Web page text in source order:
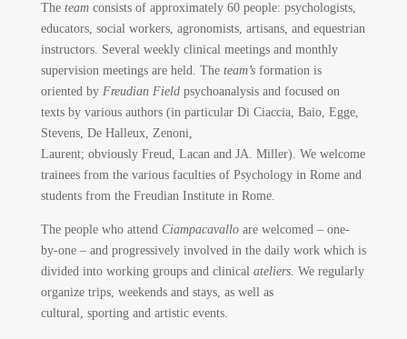
The teamconsists of approximately 60 people: psychologists,
educators, social workers, agronomists, artisans, and equestrian
instructors. Several weekly clinical meetings and monthly
supervision meetings are held. The team’sformation is
oriented by Freudian Fieldpsychoanalysis and focused on
texts by various authors (in particular Di Ciaccia, Baio, Egge,
Stevens, De Halleux, Zenoni,
Laurent; obviously Freud, Lacan and JA. Miller). We welcome
trainees from the various faculties of Psychology in Rome and
students from the Freudian Institute in Rome.
The people who attend Ciampacavalloare welcomed – one-
by-one – and progressively involved in the daily work which is
divided into working groups and clinical ateliers. We regularly
organize trips, weekends and stays, as well as
cultural, sporting and artistic events.